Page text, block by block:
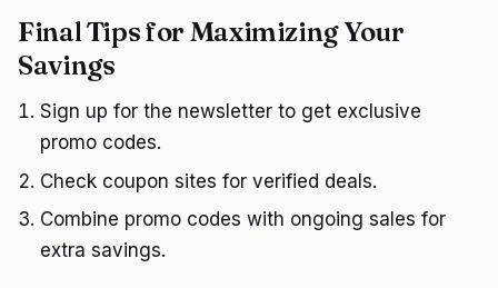
Final Tips for Maximizing Your
Savings
Sign up for the newsletter to get exclusive
promo codes.
Check coupon sites for verified deals.
Combine promo codes with ongoing sales for
extra savings.